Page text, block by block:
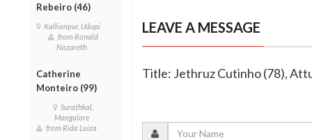
Rebeiro (46)
Kallianpur, Udupi
from Ronald
Nazareth
Catherine
Monteiro (99)
Surathkal,
Mangalore
from Rida Luiza
LEAVE A MESSAGE
Title: Jethruz Cutinho (78),